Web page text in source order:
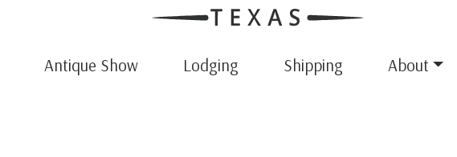
Antique Show Lodging Shipping About